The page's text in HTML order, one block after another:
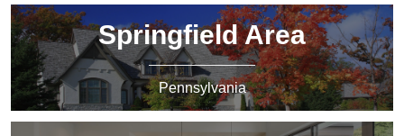
Springfield Area
Pennsylvania